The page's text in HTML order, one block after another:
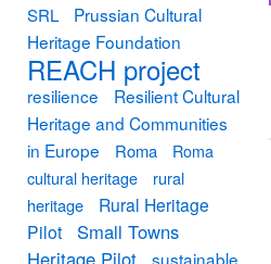
SRL
Prussian Cultural
Heritage Foundation
REACH project
resilience
Resilient Cultural
Heritage and Communities
in Europe
Roma
Roma
cultural heritage
rural
heritage
Rural Heritage
Pilot
Small Towns
Heritage Pilot
sustainable